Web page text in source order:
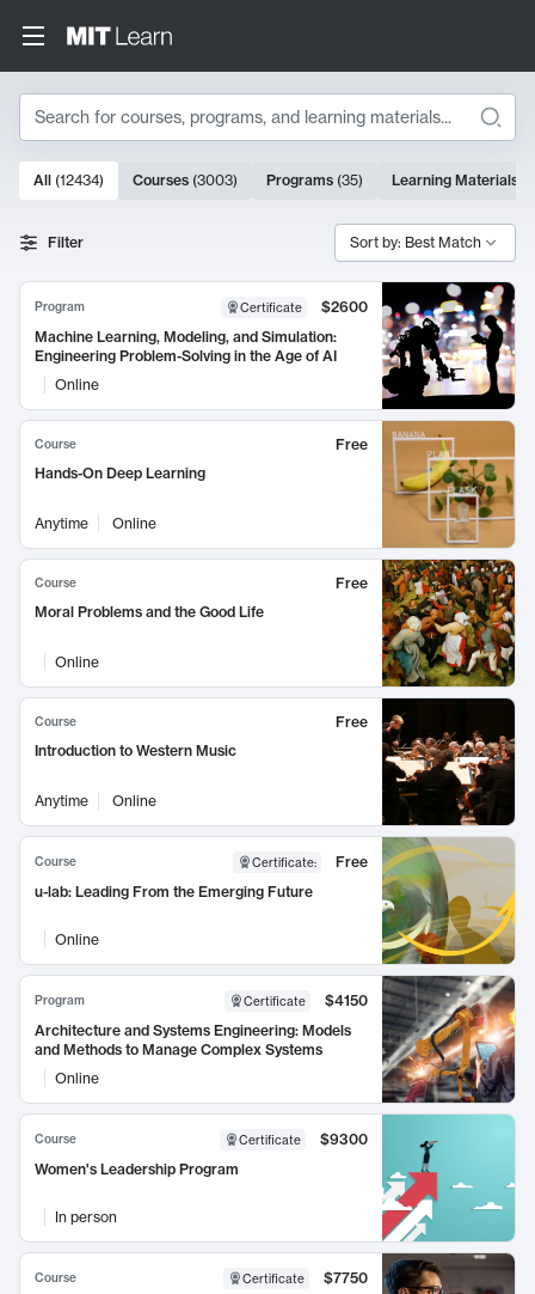
Search
Search Results
10000 results
All (12434) Courses (3003) Programs (35) Learning Materials
Filter Sort by: Best Match
Program Certificate
$2600
Machine Learning, Modeling, and Simulation:
Engineering Problem-Solving in the Age of AI
Online
Course
Free
Hands-On Deep Learning
Anytime Online
Course
Free
Moral Problems and the Good Life
Online
Course
Free
Introduction to Western Music
Anytime Online
Course Certificate:
Free
u-lab: Leading From the Emerging Future
Online
Program Certificate
$4150
Architecture and Systems Engineering: Models
and Methods to Manage Complex Systems
Online
Course Certificate
$9300
Women's Leadership Program
In person
Course Certificate
$7750